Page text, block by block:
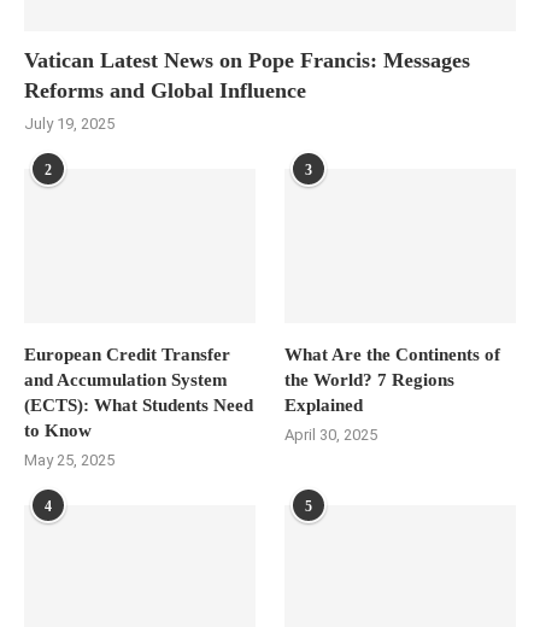
Vatican Latest News on Pope Francis: Messages
Reforms and Global Influence
July 19, 2025
2
European Credit Transfer
and Accumulation System
(ECTS): What Students Need
to Know
May 25, 2025
3
What Are the Continents of
the World? 7 Regions
Explained
April 30, 2025
4 5